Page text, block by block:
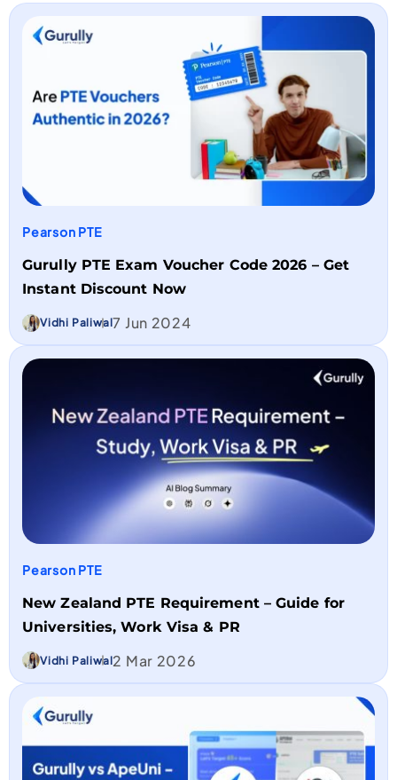
Pearson PTE
Gurully PTE Exam Voucher Code 2026 – Get
Instant Discount Now
Vidhi Paliwal7 Jun 2024
Pearson PTE
New Zealand PTE Requirement – Guide for
Universities, Work Visa & PR
Vidhi Paliwal2 Mar 2026